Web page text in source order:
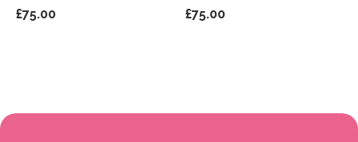
£75.00
£75.00